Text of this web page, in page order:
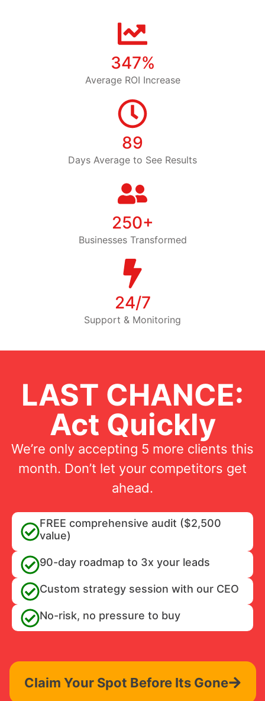
347%
Average ROI Increase
89
Days Average to See Results
250+
Businesses Transformed
24/7
Support & Monitoring
LAST CHANCE:
Act Quickly
We’re only accepting 5 more clients this
month. Don’t let your competitors get
ahead.
FREE comprehensive audit ($2,500
value)
90-day roadmap to 3x your leads
Custom strategy session with our CEO
No-risk, no pressure to buy
Claim Your Spot Before Its Gone